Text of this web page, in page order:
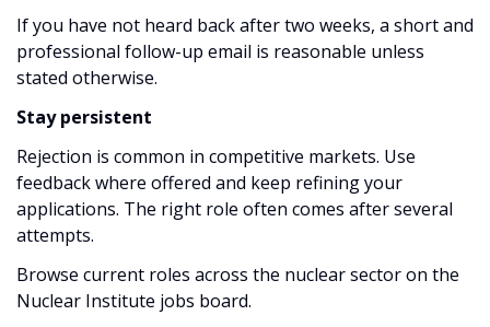
If you have not heard back after two weeks, a short and
professional follow-up email is reasonable unless
stated otherwise.
Stay persistent
Rejection is common in competitive markets. Use
feedback where offered and keep refining your
applications. The right role often comes after several
attempts.
Browse current roles across the nuclear sector on the
Nuclear Institute jobs board.